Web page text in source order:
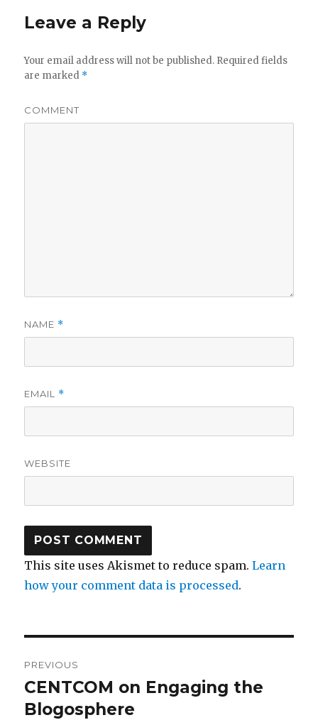
Leave a Reply
Your email address will not be published. Required fields
are marked *
COMMENT
NAME *
EMAIL *
WEBSITE
This site uses Akismet to reduce spam.Learn
how your comment data is processed.
navigation
PREVIOUS
Previous
post:
CENTCOM on Engaging the
Blogosphere